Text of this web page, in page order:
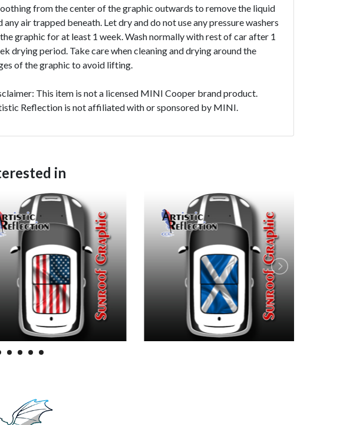
from the center of the graphic outwards to remove the liquid
any air trapped beneath. Let dry and do not use any pressure washers
graphic for at least 1 week. Wash normally with rest of car after 1
drying period. Take care when cleaning and drying around the
of the graphic to avoid lifting.
This item is not a licensed MINI Cooper brand product.
Reflection is not affiliated with or sponsored by MINI.
in